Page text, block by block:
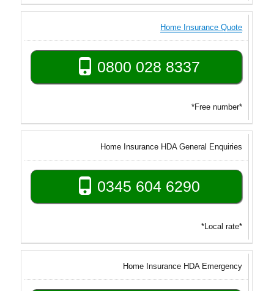
Home Insurance Quote
0800 028 8337
*Free number*
Home Insurance HDA General Enquiries
0345 604 6290
*Local rate*
Home Insurance HDA Emergency